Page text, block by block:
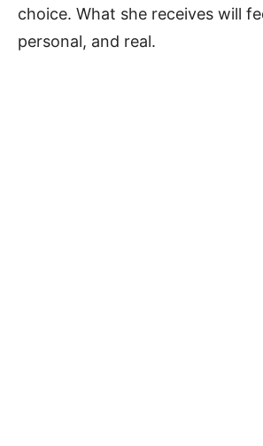
choice. What she receives will
personal, and real.